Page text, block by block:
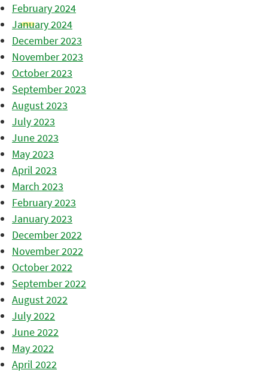
February 2024
January 2024
December 2023
November 2023
October 2023
September 2023
August 2023
July 2023
June 2023
May 2023
April 2023
March 2023
February 2023
January 2023
December 2022
November 2022
October 2022
September 2022
August 2022
July 2022
June 2022
May 2022
April 2022